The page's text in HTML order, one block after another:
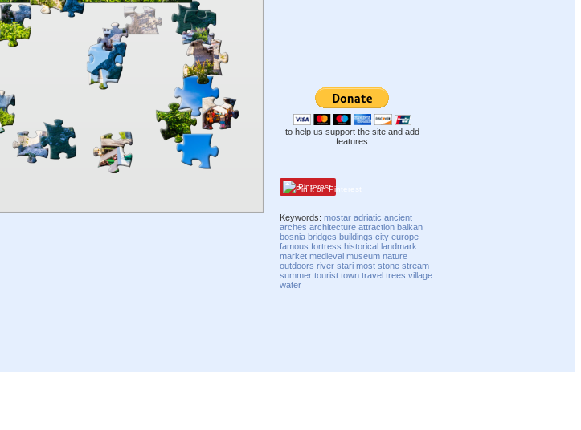
to help us support the site and add
features
Pinterest
Keywords:mostar adriatic ancient
arches architecture attraction balkan
bosnia bridges buildings city europe
famous fortress historical landmark
market medieval museum nature
outdoors river stari most stone stream
summer tourist town travel trees village
water